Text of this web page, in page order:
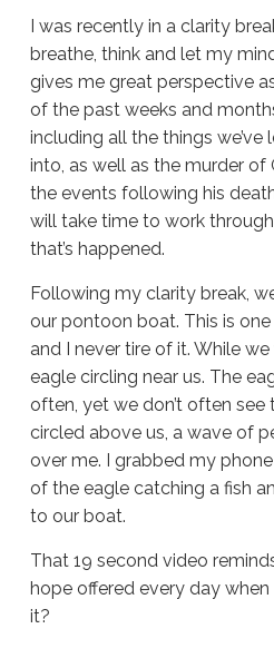
I was recently in a clarity
breathe, think and let my
gives me great perspective
of the past weeks and
including all the things we’ve
into, as well as the murder of
the events following his
will take time to work
that’s happened.
Following my clarity break,
our pontoon boat. This is
and I never tire of it. While
eagle circling near us. The
often, yet we don’t often see
circled above us, a wave of
over me. I grabbed my
of the eagle catching a fish
to our boat.
That 19 second video
hope offered every day when
it?